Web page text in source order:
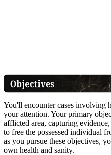
You'll encounter cases involving
your attention. Your primary
afflicted area, capturing
to free the possessed individual
as you pursue these objectives,
own health and sanity.